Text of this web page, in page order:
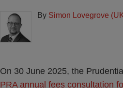
By Simon Lovegrove
On 30 June 2025, the
PRA annual fees consultation
LinkedIn
Lovegrove
(UK)